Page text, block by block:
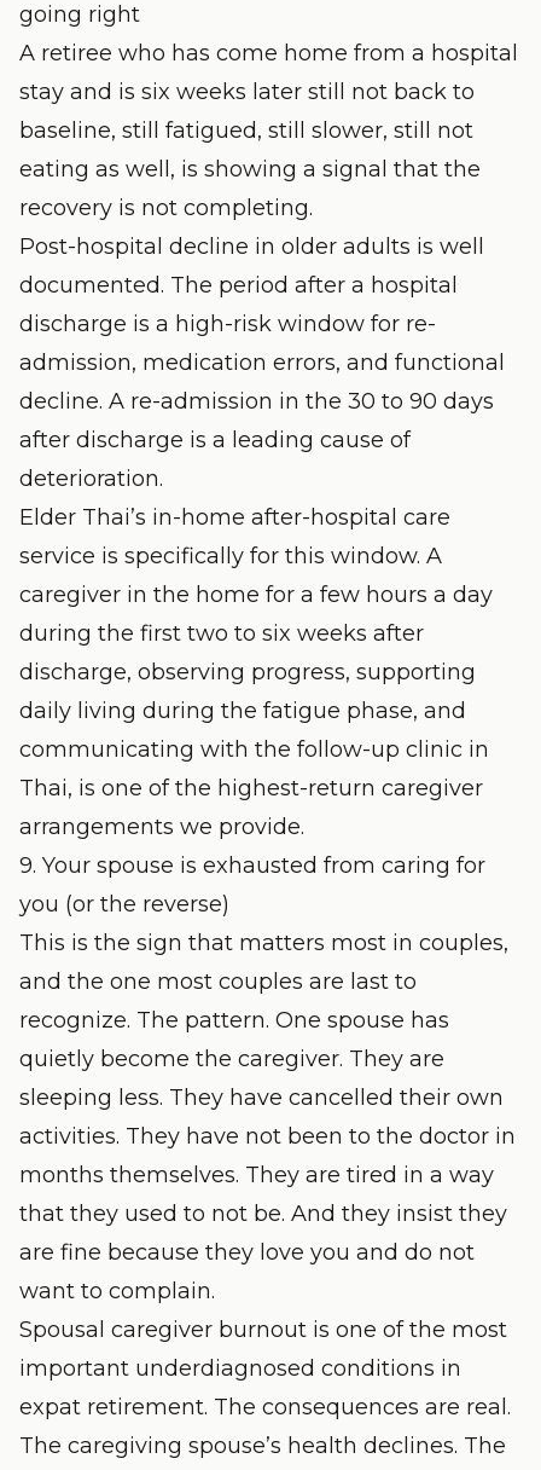
going right
A retiree who has come home from a hospital
stay and is six weeks later still not back to
baseline, still fatigued, still slower, still not
eating as well, is showing a signal that the
recovery is not completing.
Post-hospital decline in older adults is well
documented. The period after a hospital
discharge is a high-risk window for re-
admission, medication errors, and functional
decline. A re-admission in the 30 to 90 days
after discharge is a leading cause of
deterioration.
Elder Thai’s in-home after-hospital care
service is specifically for this window. A
caregiver in the home for a few hours a day
during the first two to six weeks after
discharge, observing progress, supporting
daily living during the fatigue phase, and
communicating with the follow-up clinic in
Thai, is one of the highest-return caregiver
arrangements we provide.
9. Your spouse is exhausted from caring for
you (or the reverse)
This is the sign that matters most in couples,
and the one most couples are last to
recognize. The pattern. One spouse has
quietly become the caregiver. They are
sleeping less. They have cancelled their own
activities. They have not been to the doctor in
months themselves. They are tired in a way
that they used to not be. And they insist they
are fine because they love you and do not
want to complain.
Spousal caregiver burnout is one of the most
important underdiagnosed conditions in
expat retirement. The consequences are real.
The caregiving spouse’s health declines. The